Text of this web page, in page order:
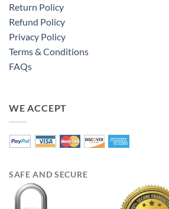
Return Policy
Refund Policy
Privacy Policy
Terms & Conditions
FAQs
WE ACCEPT
SAFE AND SECURE